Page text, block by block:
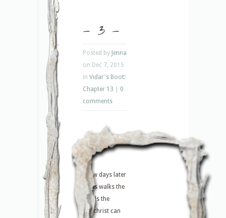
– 3 –
Posted by Jenna
on Dec 7, 2015
in Vidar's Boot:
Chapter 13
0
comments
A few days later
Linus walks the
roads the
antichrist can